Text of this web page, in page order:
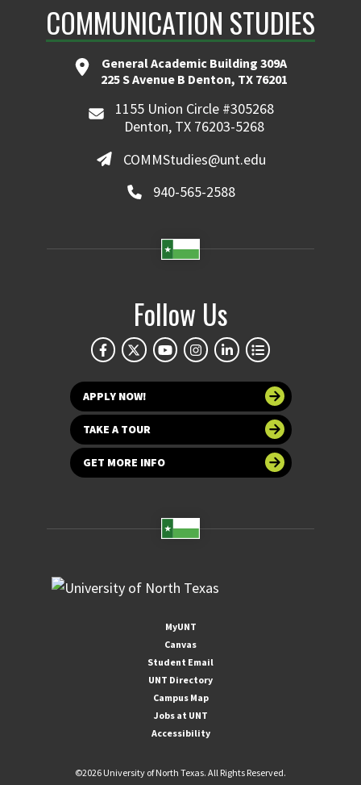
COMMUNICATION STUDIES
General Academic Building 309A
225 S Avenue B Denton, TX 76201
1155 Union Circle #305268
Denton, TX 76203-5268
COMMStudies@unt.edu
940-565-2588
Follow Us
APPLY NOW!
TAKE A TOUR
GET MORE INFO
MyUNT
Canvas
Student Email
UNT Directory
Campus Map
Jobs at UNT
Accessibility
©2026 University of North Texas. All Rights Reserved.